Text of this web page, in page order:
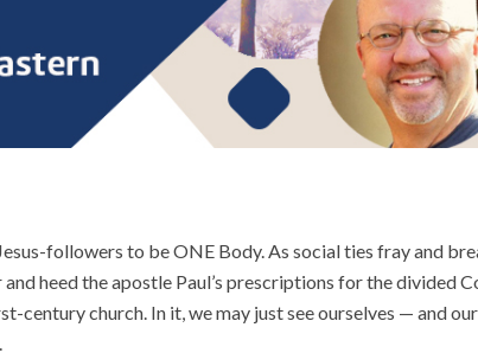
followers to be ONE Body. As social ties fray and
heed the apostle Paul’s prescriptions for the divided
church. In it, we may just see ourselves — and